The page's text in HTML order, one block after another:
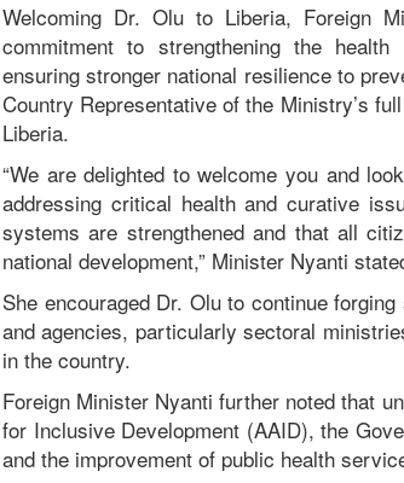
Welcoming Dr. Olu to Liberia, Foreign
commitment to strengthening the
ensuring stronger national resilience to
Country Representative of the Ministry’s
Liberia.
“We are delighted to welcome you and
addressing critical health and curative
systems are strengthened and that all
national development,” Minister Nyanti
She encouraged Dr. Olu to continue
and agencies, particularly sectoral
in the country.
Foreign Minister Nyanti further noted that
for Inclusive Development (AAID), the
and the improvement of public health